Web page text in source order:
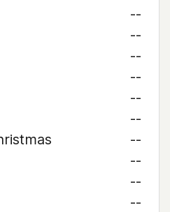
--
--
--
--
--
--
--
--
--
--